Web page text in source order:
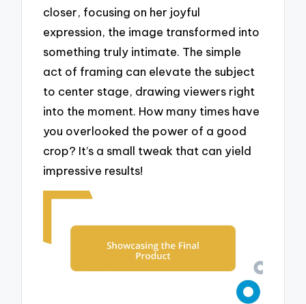
closer, focusing on her joyful
expression, the image transformed into
something truly intimate. The simple
act of framing can elevate the subject
to center stage, drawing viewers right
into the moment. How many times have
you overlooked the power of a good
crop? It’s a small tweak that can yield
impressive results!